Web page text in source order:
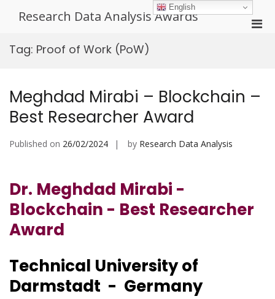
Research Data Analysis Awards
Tag: Proof of Work (PoW)
Meghdad Mirabi – Blockchain –
Best Researcher Award
Published on 26/02/2024 by Research Data Analysis
Dr. Meghdad Mirabi -
Blockchain - Best Researcher
Award
Technical University of
Darmstadt - Germany
English